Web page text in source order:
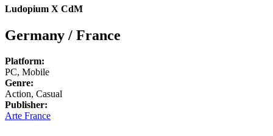
Ludopium X CdM
Germany / France
Platform:
PC, Mobile
Genre:
Action, Casual
Publisher:
Arte France